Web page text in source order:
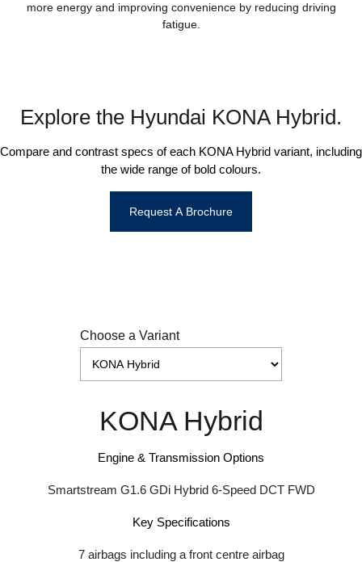
more energy and improving convenience by reducing driving
fatigue.
Explore the Hyundai KONA Hybrid.
Compare and contrast specs of each KONA Hybrid variant, including
the wide range of bold colours.
Request A Brochure
Choose a Variant
KONA Hybrid
Engine & Transmission Options
Smartstream G1.6 GDi Hybrid 6-Speed DCT FWD
Key Specifications
7 airbags including a front centre airbag